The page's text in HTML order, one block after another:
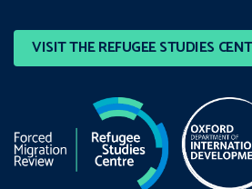
VISIT THE REFUGEE STUDIES